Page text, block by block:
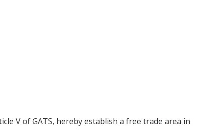
V of GATS, hereby establish a free trade area in